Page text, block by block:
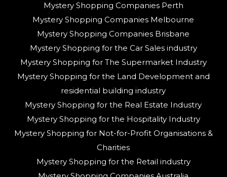
Mystery Shopping Companies Perth
Mystery Shopping Companies Melbourne
Mystery Shopping Companies Brisbane
Mystery Shopping for the Car Sales industry
Mystery Shopping for The Supermarket Industry
Mystery Shopping for the Land Development and
residential building industry
Mystery Shopping for the Real Estate Industry
Mystery Shopping for the Hospitality Industry
Mystery Shopping for Not-for-Profit Organisations &
Charities
Mystery Shopping for the Retail industry